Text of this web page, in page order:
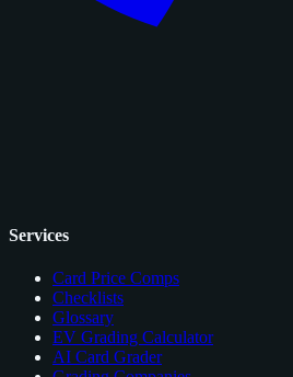
Services
Card Price Comps
Checklists
Glossary
EV Grading Calculator
AI Card Grader